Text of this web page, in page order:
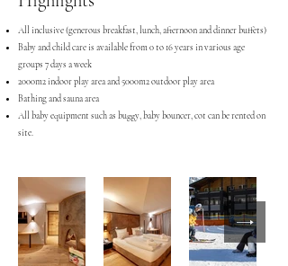
All inclusive (generous breakfast, lunch, afternoon and dinner buffets)
Baby and child care is available from 0 to 16 years in various age
groups 7 days a week
2000m2 indoor play area and 5000m2 outdoor play area
Bathing and sauna area
All baby equipment such as buggy, baby bouncer, cot can be rented on
site.